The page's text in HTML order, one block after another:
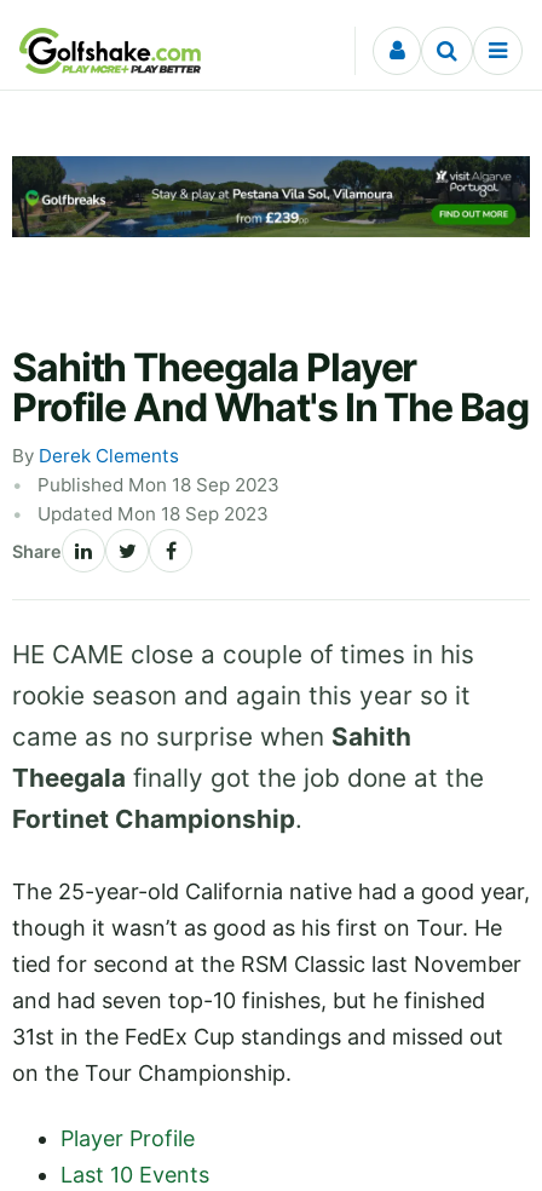
Skip to content
Sahith Theegala Player
Profile And What's In The Bag
By Derek Clements
Published Mon 18 Sep 2023
Updated Mon 18 Sep 2023
Share
HE CAME close a couple of times in his
rookie season and again this year so it
came as no surprise when Sahith
Theegala finally got the job done at the
Fortinet Championship.
The 25-year-old California native had a good year,
though it wasn’t as good as his first on Tour. He
tied for second at the RSM Classic last November
and had seven top-10 finishes, but he finished
31st in the FedEx Cup standings and missed out
on the Tour Championship.
Player Profile
Last 10 Events